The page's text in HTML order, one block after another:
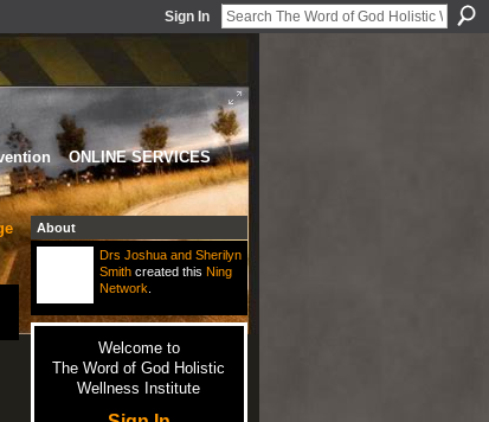
Sign In
ONLINE SERVICES
About
Drs Joshua and Sherilyn
Smithcreated this Ning
Network
Welcome to
The Word of God Holistic
Wellness Institute